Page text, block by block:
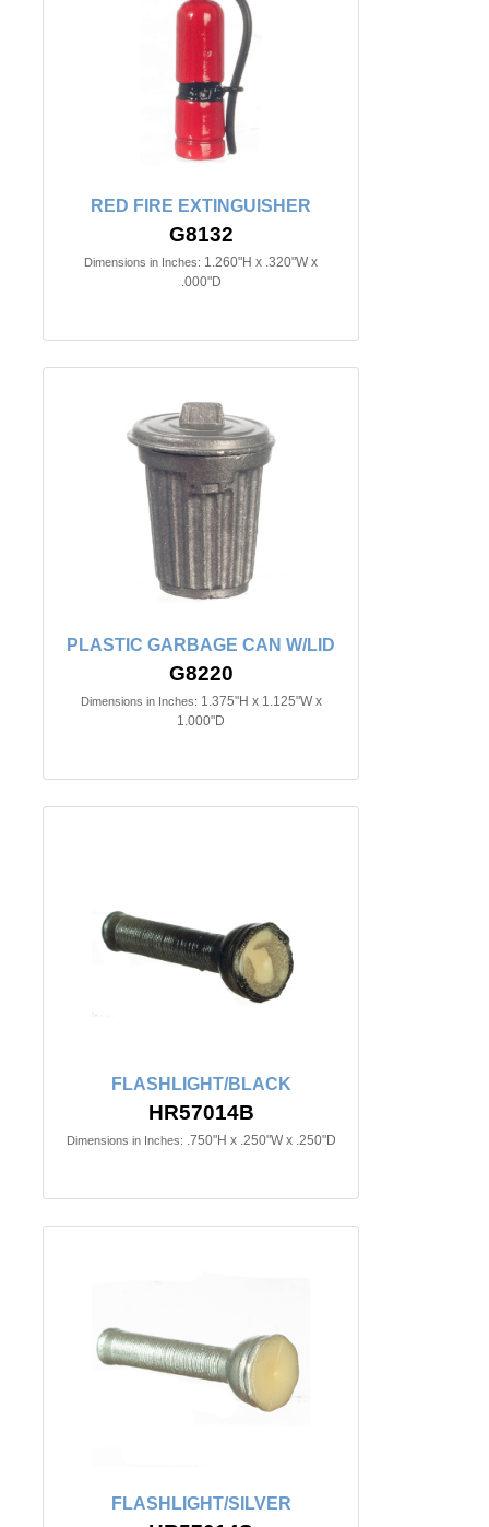
RED FIRE EXTINGUISHER
G8132
Dimensions in Inches: 1.260"H x .320"W x
.000"D
PLASTIC GARBAGE CAN W/LID
G8220
Dimensions in Inches: 1.375"H x 1.125"W x
1.000"D
FLASHLIGHT/BLACK
HR57014B
Dimensions in Inches: .750"H x .250"W x .250"D
FLASHLIGHT/SILVER